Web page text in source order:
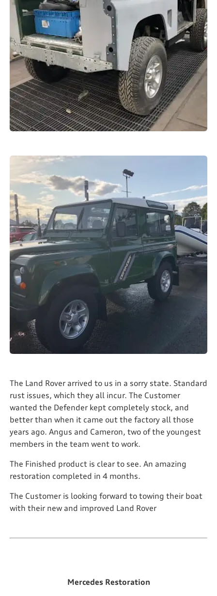
The Land Rover arrived to us in a sorry state. Standard
rust issues, which they all incur. The Customer
wanted the Defender kept completely stock, and
better than when it came out the factory all those
years ago. Angus and Cameron, two of the youngest
members in the team went to work.
The Finished product is clear to see. An amazing
restoration completed in 4 months.
The Customer is looking forward to towing their boat
with their new and improved Land Rover
Mercedes Restoration